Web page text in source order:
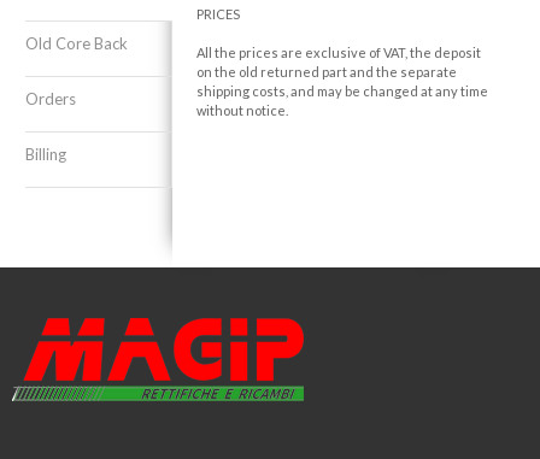
Old Core Back
Orders
Billing
PRICES
All the prices are exclusive of VAT, the deposit
on the old returned part and the separate
shipping costs, and may be changed at any time
without notice.